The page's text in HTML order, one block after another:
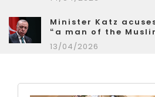
Minister Katz
“a man of the
13/04/2026